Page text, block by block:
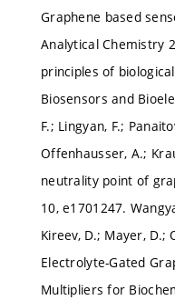
Graphene based
Analytical Chemistry
principles of
Biosensors and
F.; Lingyan, F.;
Offenhausser, A.;
neutrality point of
10, e1701247.
Kireev, D.; Mayer, D.;
Electrolyte-Gated
Multipliers for